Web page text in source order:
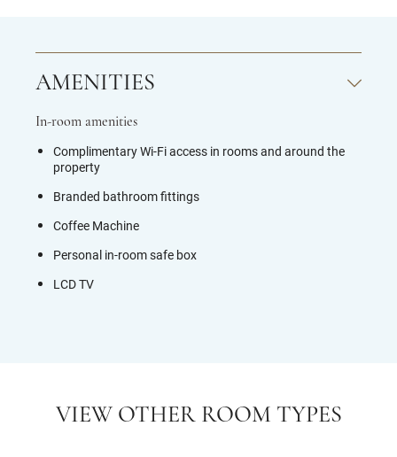
AMENITIES
In-room amenities
Complimentary Wi-Fi access in rooms and around the
property
Branded bathroom fittings
Coffee Machine
Personal in-room safe box
LCD TV
VIEW OTHER ROOM TYPES